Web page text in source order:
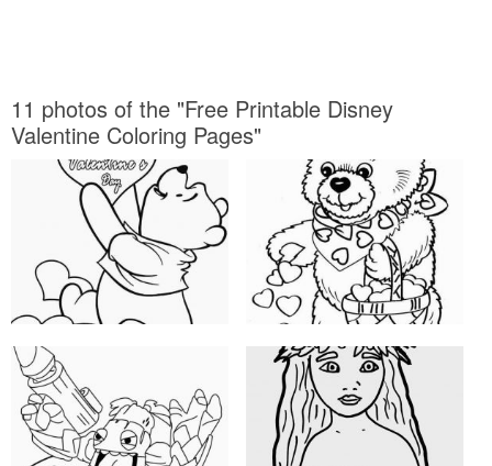
11 photos of the "Free Printable Disney
Valentine Coloring Pages"